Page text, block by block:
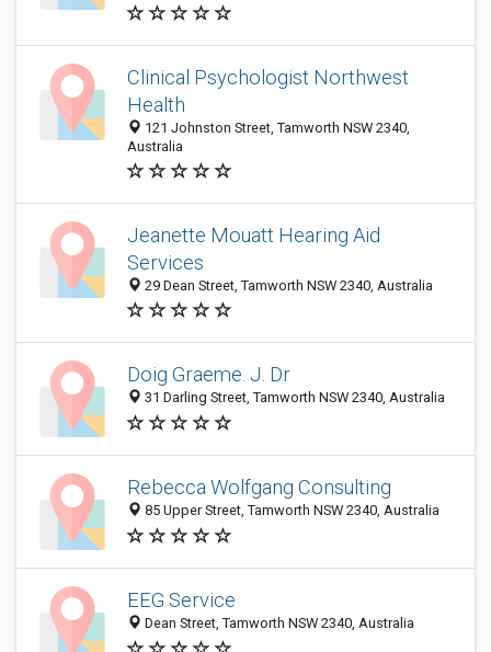
Clinical Psychologist Northwest
Health
121 Johnston Street, Tamworth NSW 2340,
Australia
Jeanette Mouatt Hearing Aid
Services
29 Dean Street, Tamworth NSW 2340, Australia
Doig Graeme. J. Dr
31 Darling Street, Tamworth NSW 2340, Australia
Rebecca Wolfgang Consulting
85 Upper Street, Tamworth NSW 2340, Australia
EEG Service
Dean Street, Tamworth NSW 2340, Australia